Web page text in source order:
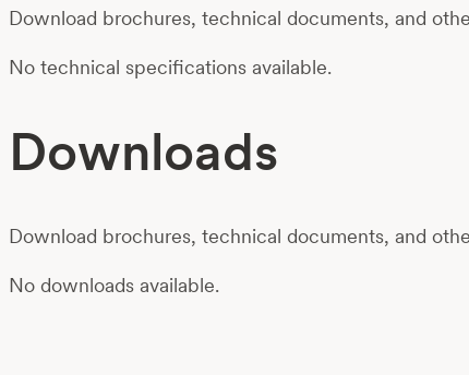
Download brochures, technical documents, and
No technical specifications available.
Downloads
Download brochures, technical documents, and
No downloads available.